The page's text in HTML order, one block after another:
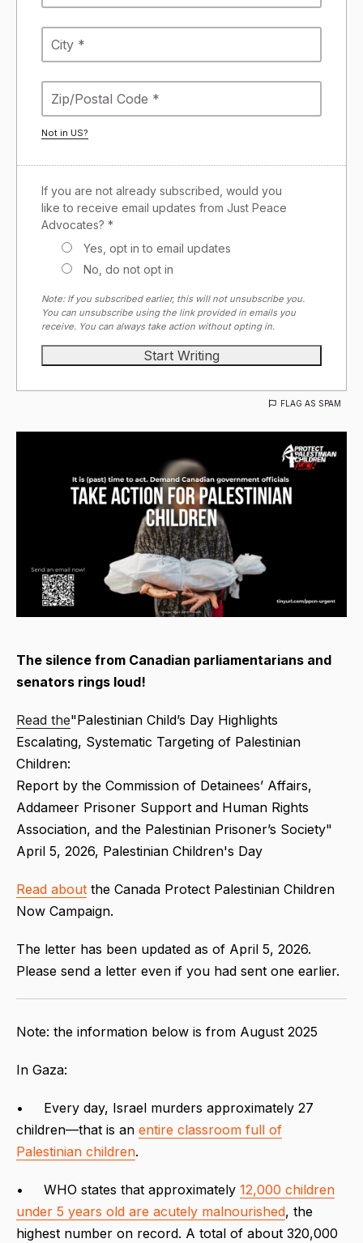
Not in US?
If you are not already subscribed, would you
like to receive email updates from Just Peace
Advocates? *
Yes, opt in to email updates
No, do not opt in
Note: If you subscribed earlier, this will not unsubscribe you.
You can unsubscribe using the link provided in emails you
receive. You can always take action without opting in.
FLAG AS SPAM
The silence from Canadian parliamentarians and
senators rings loud!
Read the"Palestinian Child’s Day Highlights
Escalating, Systematic Targeting of Palestinian
Children:
Report by the Commission of Detainees’ Affairs,
Addameer Prisoner Support and Human Rights
Association, and the Palestinian Prisoner’s Society"
April 5, 2026, Palestinian Children's Day
Read about the Canada Protect Palestinian Children
Now Campaign.
The letter has been updated as of April 5, 2026.
Please send a letter even if you had sent one earlier.
Note: the information below is from August 2025
In Gaza:
• Every day, Israel murders approximately 27
children—that is an entire classroom full of
Palestinian children.
• WHO states that approximately 12,000 children
under 5 years old are acutely malnourished, the
highest number on record. A total of about 320,000